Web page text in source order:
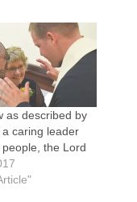
as described by
a caring leader
the Lord